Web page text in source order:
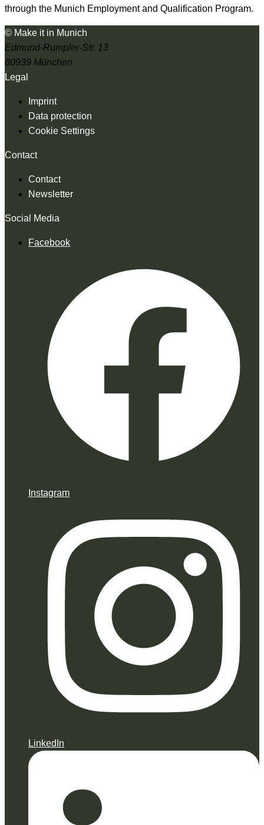
through the Munich Employment and Qualification Program.
© Make it in Munich
Edmund-Rumpler-Str. 13
80939 München
Legal
Imprint
Data protection
Cookie Settings
Contact
Contact
Newsletter
Social Media
Facebook
Instagram
LinkedIn